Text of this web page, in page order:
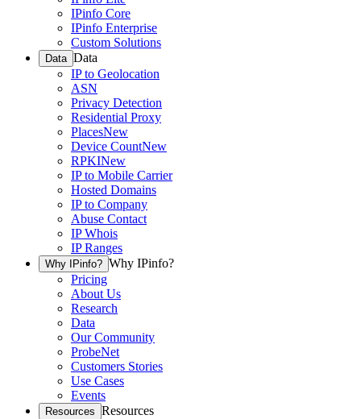
IPinfo Core
IPinfo Enterprise
Custom Solutions
Data Data
IP to Geolocation
ASN
Privacy Detection
Residential Proxy
PlacesNew
Device CountNew
RPKINew
IP to Mobile Carrier
Hosted Domains
IP to Company
Abuse Contact
IP Whois
IP Ranges
Why IPinfo? Why IPinfo?
Pricing
About Us
Research
Data
Our Community
ProbeNet
Customers Stories
Use Cases
Events
Resources Resources